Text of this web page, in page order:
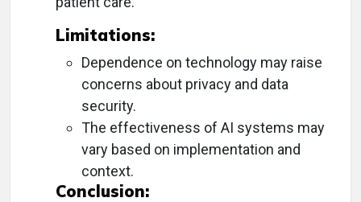
Limitations:
Dependence on technology may raise
concerns about privacy and data
security.
The effectiveness of AI systems may
vary based on implementation and
context.
Conclusion: